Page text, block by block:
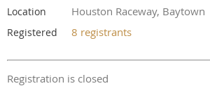
Location Houston Raceway, Baytown
Registered 8 registrants
Registration is closed